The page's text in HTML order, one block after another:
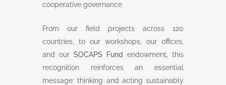
cooperative governance
From our field projects across 120
countries, to our workshops, our offices,
and our SOCAPS Fund
endowment, this
recognition reinforces an essential
message: thinking and acting sustainably